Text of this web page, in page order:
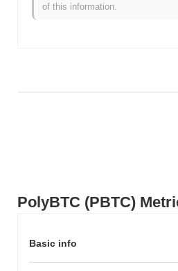
PolyBTC (PBTC)
Basic info
How is PolyBTC
broader crypto market?
of this information.